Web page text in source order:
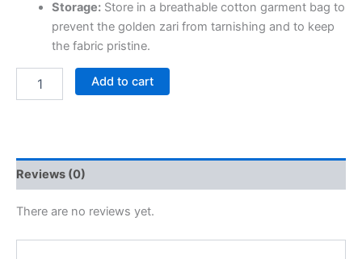
Storage:Store in a breathable cotton garment bag to
prevent the golden zari from tarnishing and to keep
the fabric pristine.
Add to cart
Reviews (0)
There are no reviews yet.